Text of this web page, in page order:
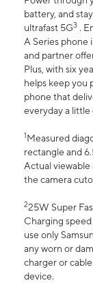
battery, and
ultrafast 5G3 .
A Series phone
and partner
Plus, with six
helps keep you
phone that
everyday a little
1Measured
rectangle and
Actual viewable
the camera
225W Super
Charging
use only
any worn or
charger or
device.